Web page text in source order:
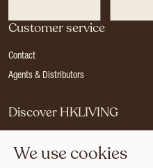
Customer service
Contact
Agents & Distributors
Discover HKLIVING
Press
We use cookies